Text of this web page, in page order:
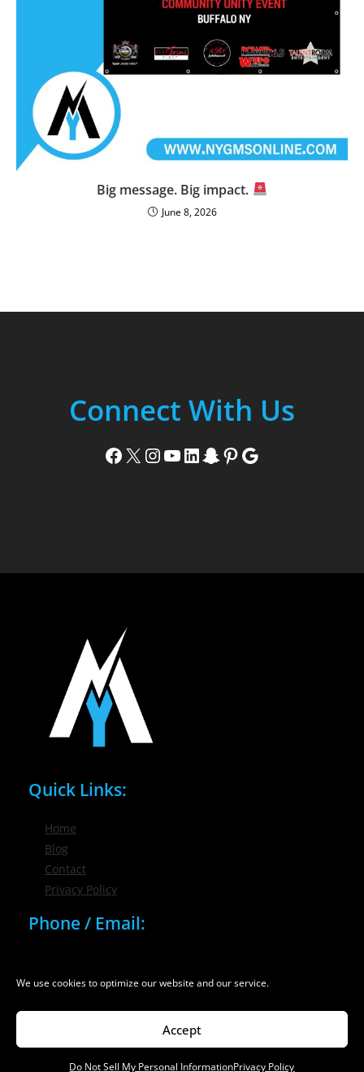
We use cookies to optimize our website and our service.
Accept
Do Not Sell My Personal InformationPrivacy Policy
Big message. Big impact.
June 8, 2026
Connect With Us
Facebook X Instagram YouTube LinkedIn Snapchat Pinterest Google
Quick Links:
Home
Blog
Contact
Privacy Policy
Phone / Email:
info@nygmsonline.com